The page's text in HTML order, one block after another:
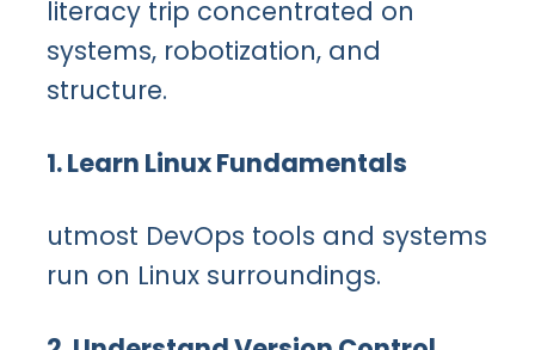
literacy trip concentrated on
systems, robotization, and
structure.
1. Learn Linux Fundamentals
utmost DevOps tools and systems
run on Linux surroundings.